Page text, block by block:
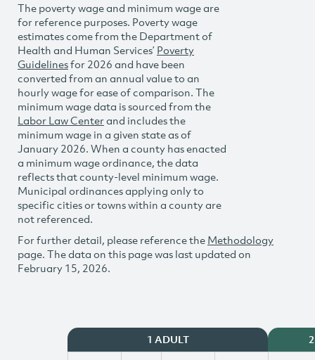
The poverty wage and minimum wage are
for reference purposes. Poverty wage
estimates come from the Department of
Health and Human Services’ Poverty
Guidelinesfor 2026 and have been
converted from an annual value to an
hourly wage for ease of comparison. The
minimum wage data is sourced from the
Labor Law Centerand includes the
minimum wage in a given state as of
January 2026. When a county has enacted
a minimum wage ordinance, the data
reflects that county-level minimum wage.
Municipal ordinances applying only to
specific cities or towns within a county are
not referenced.
For further detail, please reference the Methodology
page. The data on this page was last updated on
February 15, 2026.
1 ADULT